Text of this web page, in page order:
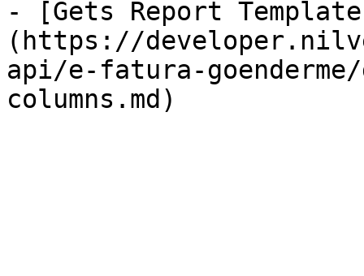
- [Gets Report
(https://
api/e-fatura-